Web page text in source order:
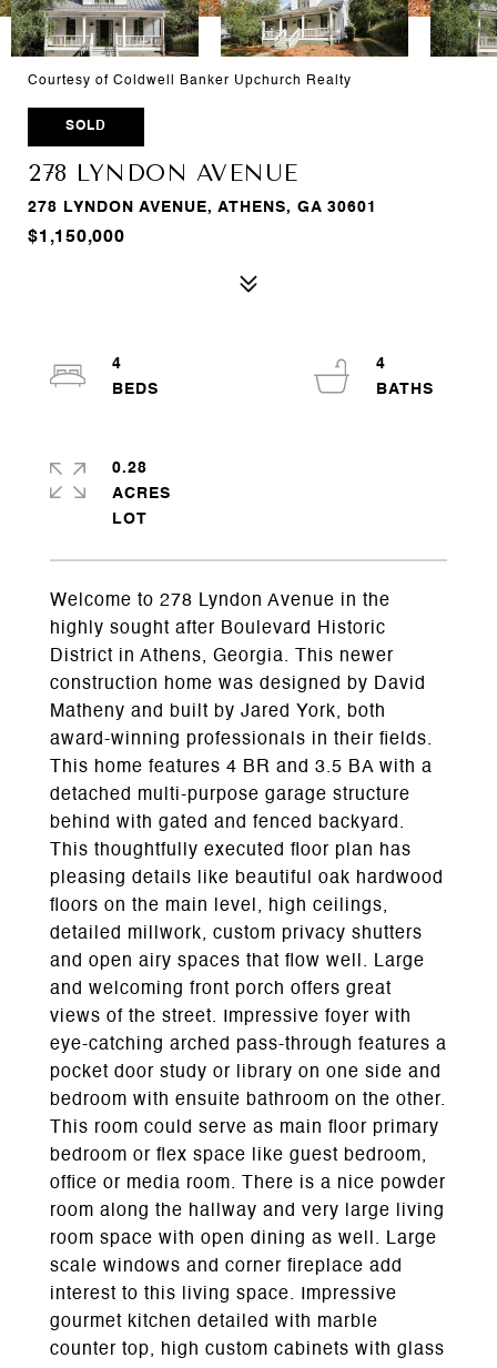
Courtesy of Coldwell Banker Upchurch Realty
SOLD
278 LYNDON AVENUE
278 LYNDON AVENUE, ATHENS, GA 30601
$1,150,000
Welcome to 278 Lyndon Avenue in the
highly sought after Boulevard Historic
District in Athens, Georgia. This newer
construction home was designed by David
Matheny and built by Jared York, both
award-winning professionals in their fields.
This home features 4 BR and 3.5 BA with a
detached multi-purpose garage structure
behind with gated and fenced backyard.
This thoughtfully executed floor plan has
pleasing details like beautiful oak hardwood
floors on the main level, high ceilings,
detailed millwork, custom privacy shutters
and open airy spaces that flow well. Large
and welcoming front porch offers great
views of the street. Impressive foyer with
eye-catching arched pass-through features a
pocket door study or library on one side and
bedroom with ensuite bathroom on the other.
This room could serve as main floor primary
bedroom or flex space like guest bedroom,
office or media room. There is a nice powder
room along the hallway and very large living
room space with open dining as well. Large
scale windows and corner fireplace add
interest to this living space. Impressive
gourmet kitchen detailed with marble
counter top, high custom cabinets with glass
4
4
0.28
ACRES